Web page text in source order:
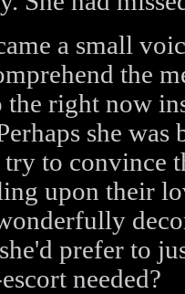
a small
the
right now
she
to convince
upon their
prefer to
needed?